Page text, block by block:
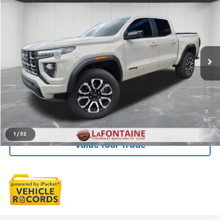
1 / 32
Stock: 6W361N
9,901 mi Ext. Int.
Less
Sale Price
$45,777
Doc + CVR Fee
+$314
Everyone Price $46,091
Click To Call
Check Availability
Value Your Trade